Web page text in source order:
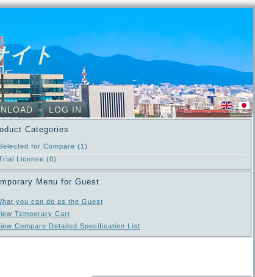
イト
LOG IN
Categories
for Compare (1)
License (0)
Menu for Guest
you can do as the Guest
Temporary Cart
Compare Detailed Specification List